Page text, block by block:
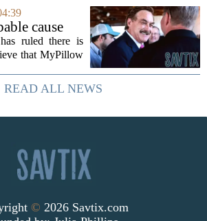
as a headline
now sits
cause
campaign
pillow
ruled there is
that MyPillow
handed out free
event. The case
READ ALL NEWS
© 2026 Savtix.com